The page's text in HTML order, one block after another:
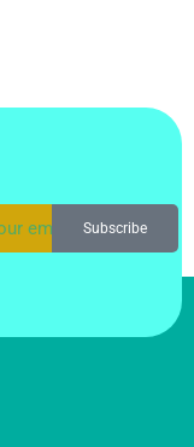
Subscribe